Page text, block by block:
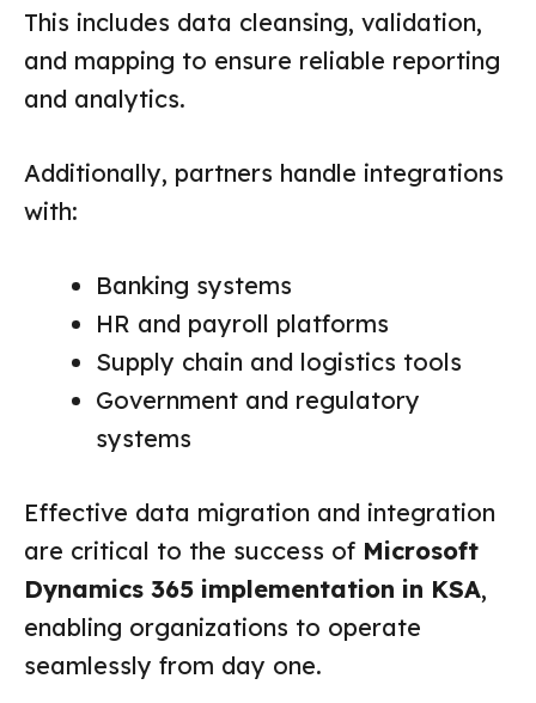
This includes data cleansing, validation,
and mapping to ensure reliable reporting
and analytics.
Additionally, partners handle integrations
with:
Banking systems
HR and payroll platforms
Supply chain and logistics tools
Government and regulatory
systems
Effective data migration and integration
are critical to the success of Microsoft
Dynamics 365 implementation in KSA,
enabling organizations to operate
seamlessly from day one.